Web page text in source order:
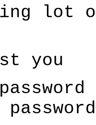
lot
you